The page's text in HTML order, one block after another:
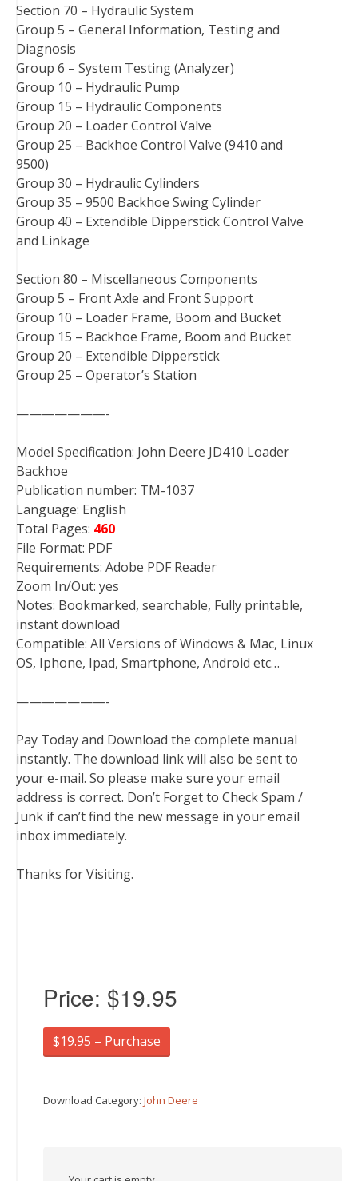
Section 70 – Hydraulic System
Group 5 – General Information, Testing and
Diagnosis
Group 6 – System Testing (Analyzer)
Group 10 – Hydraulic Pump
Group 15 – Hydraulic Components
Group 20 – Loader Control Valve
Group 25 – Backhoe Control Valve (9410 and
9500)
Group 30 – Hydraulic Cylinders
Group 35 – 9500 Backhoe Swing Cylinder
Group 40 – Extendible Dipperstick Control Valve
and Linkage
Section 80 – Miscellaneous Components
Group 5 – Front Axle and Front Support
Group 10 – Loader Frame, Boom and Bucket
Group 15 – Backhoe Frame, Boom and Bucket
Group 20 – Extendible Dipperstick
Group 25 – Operator’s Station
———————-
Model Specification: John Deere JD410 Loader
Backhoe
Publication number: TM-1037
Language: English
Total Pages: 460
File Format: PDF
Requirements: Adobe PDF Reader
Zoom In/Out: yes
Notes: Bookmarked, searchable, Fully printable,
instant download
Compatible: All Versions of Windows & Mac, Linux
OS, Iphone, Ipad, Smartphone, Android etc…
———————-
Pay Today and Download the complete manual
instantly. The download link will also be sent to
your e-mail. So please make sure your email
address is correct. Don’t Forget to Check Spam /
Junk if can’t find the new message in your email
inbox immediately.
Thanks for Visiting.
Price: $19.95
$19.95 – Purchase
Download Category: John Deere